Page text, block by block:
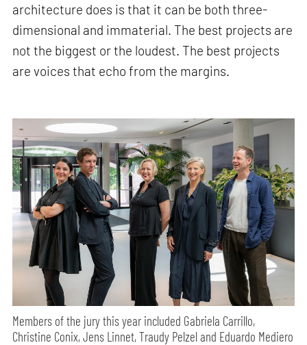
architecture does is that it can be both three-
dimensional and immaterial. The best projects are
not the biggest or the loudest. The best projects
are voices that echo from the margins.
Members of the jury this year included Gabriela Carrillo,
Christine Conix, Jens Linnet, Traudy Pelzel and Eduardo Mediero